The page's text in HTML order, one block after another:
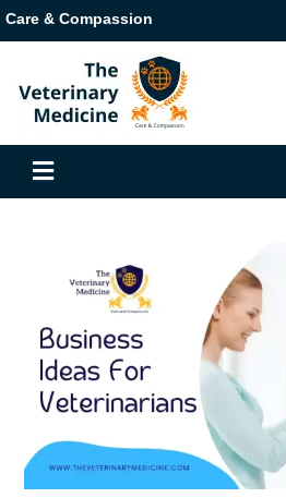
Care & Compassion